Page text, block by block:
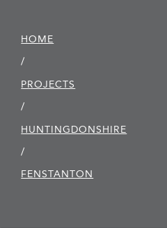
HOME
/
PROJECTS
/
HUNTINGDON­SHIRE
/
FENSTANTON